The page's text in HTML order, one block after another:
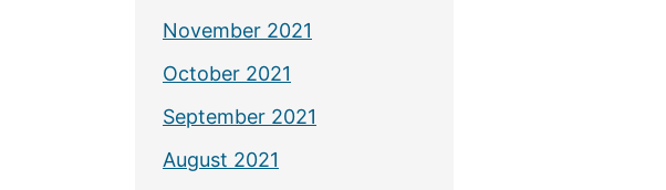
November 2021
October 2021
September 2021
August 2021